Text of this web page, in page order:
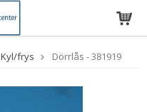
Kyl/frys Dörrlås - 381919